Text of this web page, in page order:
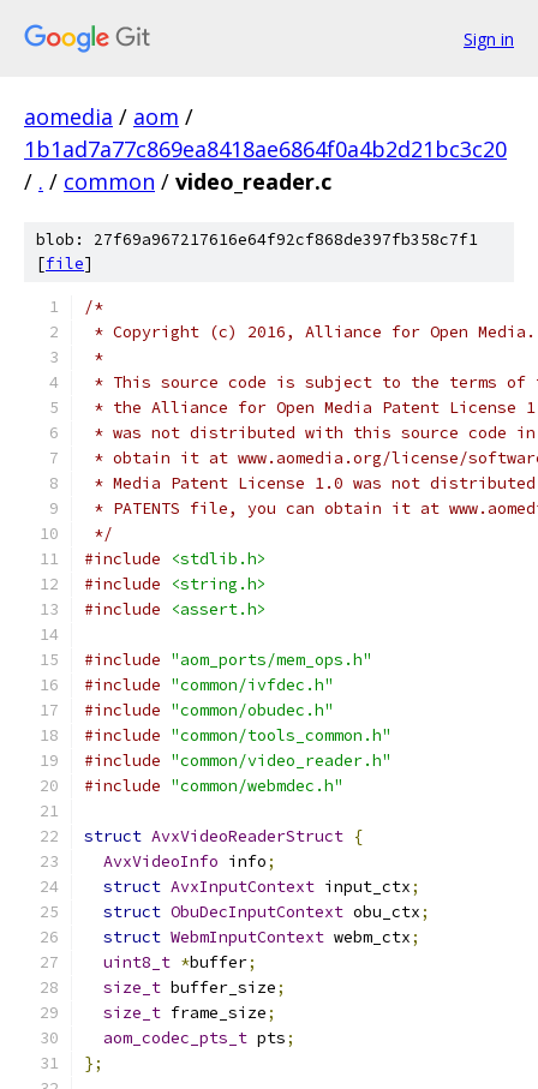
Sign in
aomedia / aom /
1b1ad7a77c869ea8418ae6864f0a4b2d21bc3c20
/ . / common / video_reader.c
blob: 27f69a967217616e64f92cf868de397fb358c7f1
[file]
/*
* Copyright (c) 2016, Alliance for Open
*
* This source code is subject to the terms of
* the Alliance for Open Media Patent License
* was not distributed with this source code in
* obtain it at www.aomedia.org/license/
* Media Patent License 1.0 was not
* PATENTS file, you can obtain it at
*/
#include
<stdlib.h>
#include
<string.h>
#include
<assert.h>
#include "aom_ports/mem_ops.h"
#include "common/ivfdec.h"
#include "common/obudec.h"
#include "common/tools_common.h"
#include "common/video_reader.h"
#include "common/webmdec.h"
struct AvxVideoReaderStruct {
AvxVideoInfo info;
struct AvxInputContext input_ctx;
struct ObuDecInputContext obu_ctx;
struct WebmInputContext webm_ctx;
uint8_t *buffer;
size_t buffer_size;
size_t frame_size;
aom_codec_pts_t pts;
};